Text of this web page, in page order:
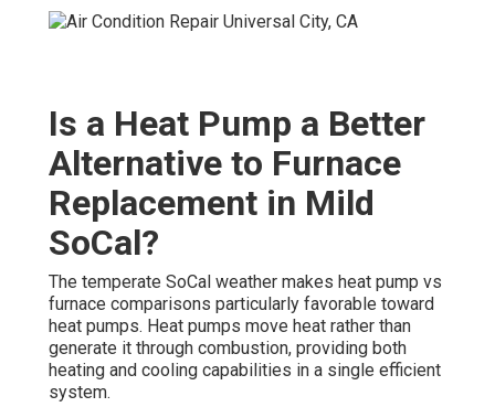
Is a Heat Pump a Better
Alternative to Furnace
Replacement in Mild
SoCal?
The temperate SoCal weather makes heat pump vs
furnace comparisons particularly favorable toward
heat pumps. Heat pumps move heat rather than
generate it through combustion, providing both
heating and cooling capabilities in a single efficient
system.